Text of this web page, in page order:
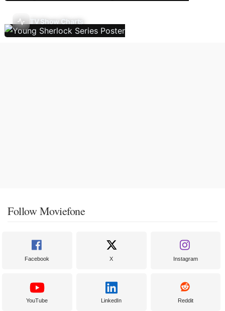
TV Show Charts
Follow Moviefone
Facebook X Instagram
YouTube LinkedIn Reddit